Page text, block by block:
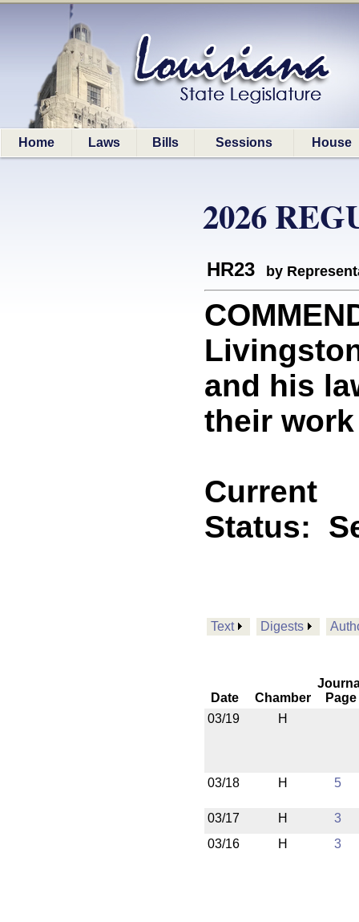
Home Laws Bills Sessions House
2026
HR23 by
and his
their
Current
Status:
Text Digests
Date Chamber
Page
03/19
H
03/18 H 5
03/17 H
3
03/16
H 3